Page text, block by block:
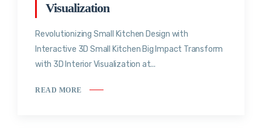
Visualization
Revolutionizing Small Kitchen Design with
Interactive 3D Small Kitchen Big Impact Transform
with 3D Interior Visualization at...
READ MORE